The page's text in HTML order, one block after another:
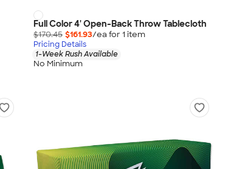
Full Color 4' Open-Back Throw Tablecloth
$170.45 $161.93/ea for 1 item
Pricing Details
1-Week Rush Available
No Minimum